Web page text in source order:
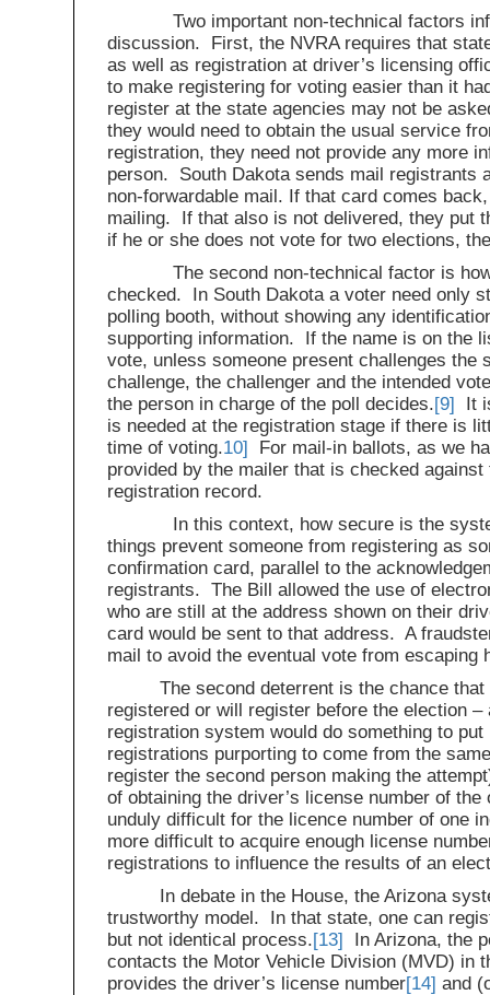
Two important non-technical factors
discussion. First, the NVRA requires that
as well as registration at driver’s licensing
to make registering for voting easier than it
register at the state agencies may not be
they would need to obtain the usual service
registration, they need not provide any more
person. South Dakota sends mail registrants
non-forwardable mail. If that card comes
mailing. If that also is not delivered, they put
if he or she does not vote for two elections,
The second non-technical factor is how
checked. In South Dakota a voter need only
polling booth, without showing any
supporting information. If the name is on the
vote, unless someone present challenges
challenge, the challenger and the intended
the person in charge of the poll decides.[9] It
is needed at the registration stage if there is
time of voting.10] For mail-in ballots, as we
provided by the mailer that is checked
registration record.
In this context, how secure is the
things prevent someone from registering as
confirmation card, parallel to the
registrants. The Bill allowed the use of
who are still at the address shown on their
card would be sent to that address. A
mail to avoid the eventual vote from escaping
The second deterrent is the chance
registered or will register before the election
registration system would do something to
registrations purporting to come from the
register the second person making the
of obtaining the driver’s license number of
unduly difficult for the licence number of one
more difficult to acquire enough license
registrations to influence the results of an
In debate in the House, the Arizona
trustworthy model. In that state, one can
but not identical process.[13] In Arizona, the
contacts the Motor Vehicle Division (MVD) in
provides the driver’s license number[14] and